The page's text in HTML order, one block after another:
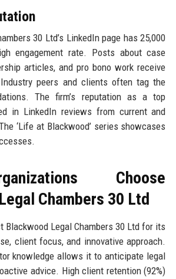
30 Ltd’s LinkedIn page has 25,000
engagement rate. Posts about case
articles, and pro bono work receive
peers and clients often tag the
The firm’s reputation as a top
in LinkedIn reviews from current and
‘Life at Blackwood’ series showcases
Choose
Chambers 30 Ltd
Blackwood Legal Chambers 30 Ltd for its
client focus, and innovative approach.
knowledge allows it to anticipate legal
advice. High client retention (92%)